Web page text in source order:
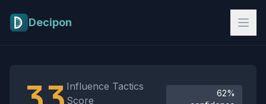
Decipon
Influence Tactics
Score
62%